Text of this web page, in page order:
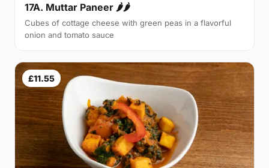
17A. Muttar Paneer 🌶🌶
Cubes of cottage cheese with green peas in a flavorful
onion and tomato sauce
£11.55